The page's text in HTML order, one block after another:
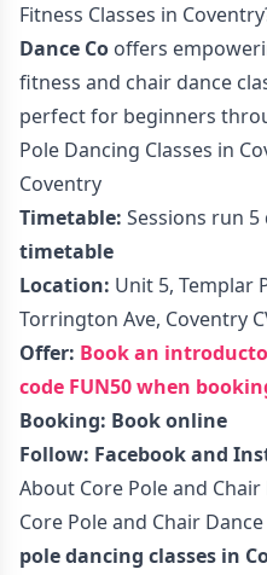
Fitness Classes in
Dance Co offers
fitness and chair dance
perfect for beginners
Pole Dancing Classes in
Coventry
Timetable: Sessions run 5
timetable
Location: Unit 5, Templar
Torrington Ave, Coventry
Offer: Book an
code FUN50 when
Booking: Book online
Follow: Facebookand
About Core Pole and Chair
Core Pole and Chair
pole dancing classes in